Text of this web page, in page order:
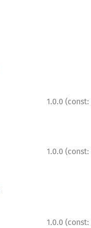
1.0.0 (const:
1.0.0 (const:
1.0.0 (const: